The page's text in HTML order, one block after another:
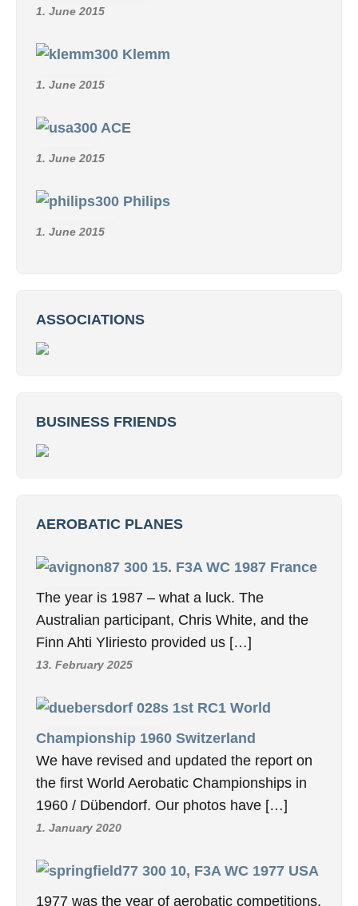
1. June 2015
Klemm
1. June 2015
ACE
1. June 2015
Philips
1. June 2015
ASSOCIATIONS
BUSINESS FRIENDS
AEROBATIC PLANES
15. F3A WC 1987 France
The year is 1987 – what a luck. The
Australian participant, Chris White, and the
Finn Ahti Yliriesto provided us […]
13. February 2025
1st RC1 World
Championship 1960 Switzerland
We have revised and updated the report on
the first World Aerobatic Championships in
1960 / Dübendorf. Our photos have […]
1. January 2020
10, F3A WC 1977 USA
1977 was the year of aerobatic competitions.